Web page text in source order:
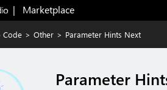
|   Marketplace
Code > Other > Parameter Hints Next
Parameter